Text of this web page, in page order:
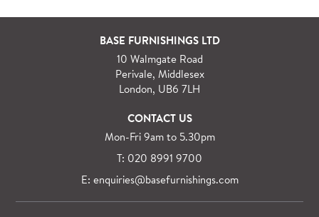
For orders outside M25 we can arrange quick and
specialist delivery service on request.
See more information regardingfull delivery and
BASE FURNISHINGS LTD
10 Walmgate Road
Perivale, Middlesex
London, UB6 7LH
CONTACT US
Mon-Fri 9am to 5.30pm
T: 020 8991 9700
E: enquiries@basefurnishings.com